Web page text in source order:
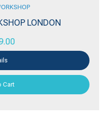
LONDON
Cart